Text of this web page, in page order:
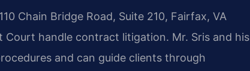
Chain Bridge Road, Suite 210, Fairfax, VA
handle contract litigation. Mr. Sris and his
and can guide clients through